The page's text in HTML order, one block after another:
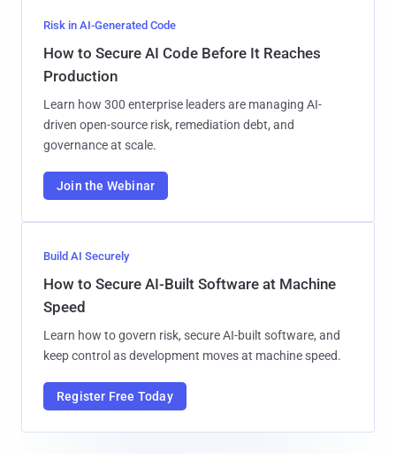
Risk in AI-Generated Code
How to Secure AI Code Before It Reaches
Production
Learn how 300 enterprise leaders are managing AI-
driven open-source risk, remediation debt, and
governance at scale.
Join the Webinar
Build AI Securely
How to Secure AI-Built Software at Machine
Speed
Learn how to govern risk, secure AI-built software, and
keep control as development moves at machine speed.
Register Free Today